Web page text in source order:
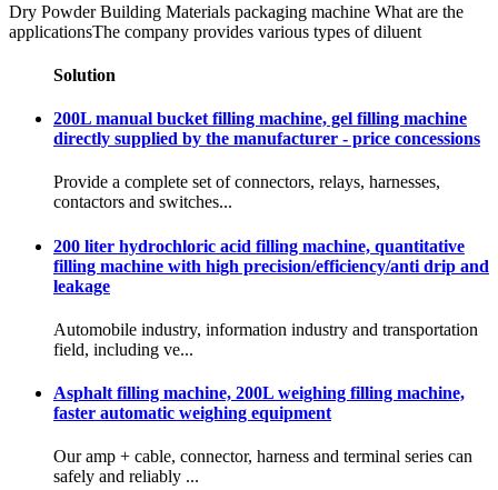
Dry Powder Building Materials packaging machine What are the
applicationsThe company provides various types of diluent
Solution
200L manual bucket filling machine, gel filling machine
directly supplied by the manufacturer - price concessions
Provide a complete set of connectors, relays, harnesses,
contactors and switches...
200 liter hydrochloric acid filling machine, quantitative
filling machine with high precision/efficiency/anti drip and
leakage
Automobile industry, information industry and transportation
field, including ve...
Asphalt filling machine, 200L weighing filling machine,
faster automatic weighing equipment
Our amp + cable, connector, harness and terminal series can
safely and reliably ...